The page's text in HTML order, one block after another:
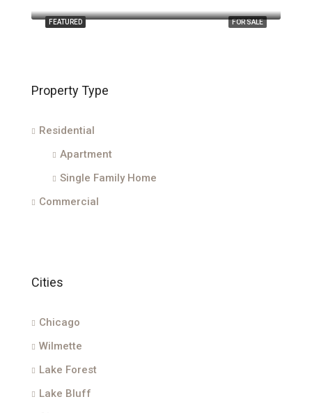
FOR SALE
FEATURED
Property Type
Residential
Apartment
Single Family Home
Commercial
Cities
Chicago
Wilmette
Lake Forest
Lake Bluff